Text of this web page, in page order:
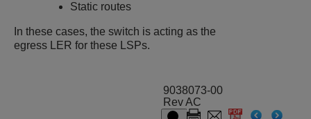
Static routes
In these cases, the switch is acting as the
egress LER for these LSPs.
9038073-00
Rev AC